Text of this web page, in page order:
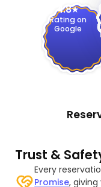
4.8
Rating on
Google
Trust &
Every
Promise,